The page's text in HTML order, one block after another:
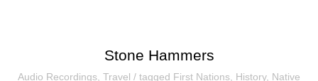
Stone Hammers
Audio Recordings Travel / tagged First Nations History, Native